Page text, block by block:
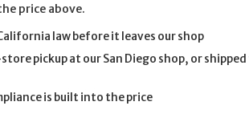
price above.
law before it leaves our shop
pickup at our San Diego shop, or
is built into the price